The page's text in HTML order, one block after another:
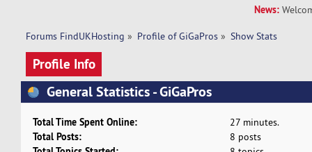
News:
Forums FindUKHosting » Profile of GiGaPros » Show Stats
Profile Info
General Statistics - GiGaPros
Total Time Spent Online: 27 minutes.
Total Posts: 8 posts